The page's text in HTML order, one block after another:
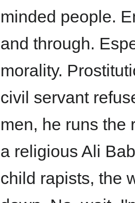
minded people.
and through.
morality.
civil servant
men, he runs the
a religious Ali
child rapists, the